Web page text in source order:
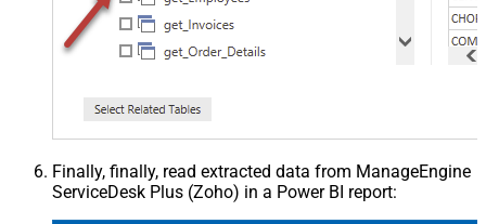
Finally, finally, read extracted data from ManageEngine
ServiceDesk Plus (Zoho) in a Power BI report: